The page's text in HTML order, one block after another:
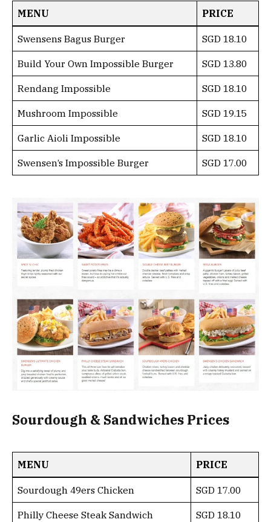
MENU PRICE
Swensens Bagus Burger SGD 18.10
Build Your Own Impossible Burger SGD 13.80
Rendang Impossible SGD 18.10
Mushroom Impossible SGD 19.15
Garlic Aioli Impossible SGD 18.10
Swensen’s Impossible Burger SGD 17.00
Sourdough & Sandwiches Prices
MENU PRICE
Sourdough 49ers Chicken SGD 17.00
Philly Cheese Steak Sandwich SGD 18.10